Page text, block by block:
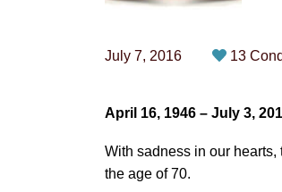
July 7, 2016 13
April 16, 1946 – July 3,
With sadness in our
the age of 70.